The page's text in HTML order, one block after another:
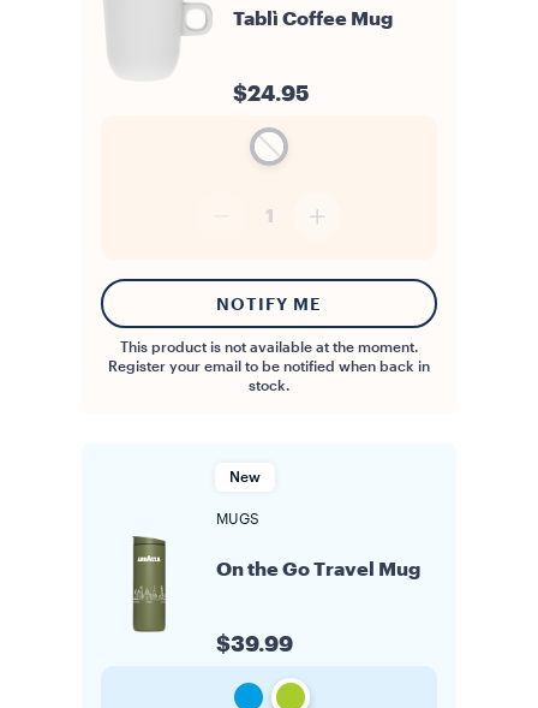
Tablì Coffee Mug
$24.95
1
NOTIFY ME
This product is not available at the moment.
Register your email to be notified when back in
stock.
New
MUGS
On the Go Travel Mug
$39.99